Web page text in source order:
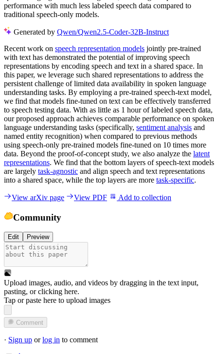
performance with much less labeled speech data compared to
traditional speech-only models.
Generated by Qwen/Qwen2.5-Coder-32B-Instruct
Recent work on speech representation models jointly pre-trained
with text has demonstrated the potential of improving speech
representations by encoding speech and text in a shared space. In
this paper, we leverage such shared representations to address the
persistent challenge of limited data availability in spoken language
understanding tasks. By employing a pre-trained speech-text model,
we find that models fine-tuned on text can be effectively transferred
to speech testing data. With as little as 1 hour of labeled speech data,
our proposed approach achieves comparable performance on spoken
language understanding tasks (specifically, sentiment analysis and
named entity recognition) when compared to previous methods
using speech-only pre-trained models fine-tuned on 10 times more
data. Beyond the proof-of-concept study, we also analyze the latent
representations. We find that the bottom layers of speech-text models
are largely task-agnostic and align speech and text representations
into a shared space, while the top layers are more task-specific.
View arXiv page View PDF Add to collection
Community
Edit Preview
Upload images, audio, and videos by dragging in the text input,
pasting, orclicking here.
Tap or paste here to upload images
Comment
· Sign up orlog in to comment